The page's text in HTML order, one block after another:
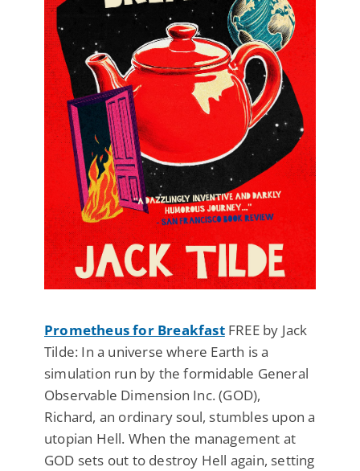
Prometheus for BreakfastFREE by Jack
Tilde: In a universe where Earth is a
simulation run by the formidable General
Observable Dimension Inc. (GOD),
Richard, an ordinary soul, stumbles upon a
utopian Hell. When the management at
GOD sets out to destroy Hell again, setting